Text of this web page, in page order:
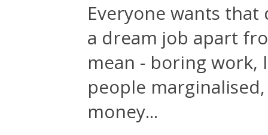
Everyone wants
a dream job apart
mean - boring
people
money...